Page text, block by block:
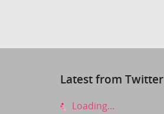
Latest from Twitter
Loading...